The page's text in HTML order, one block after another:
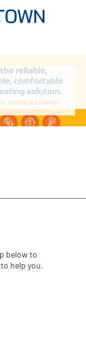
below to
help you.